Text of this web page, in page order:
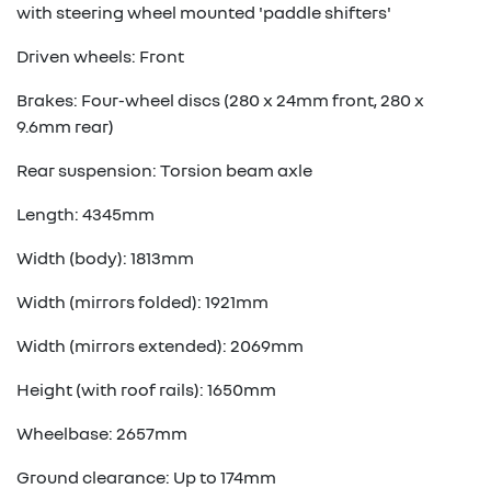
with steering wheel mounted 'paddle shifters'
Driven wheels: Front
Brakes: Four-wheel discs (280 x 24mm front, 280 x
9.6mm rear)
Rear suspension: Torsion beam axle
Length: 4345mm
Width (body): 1813mm
Width (mirrors folded): 1921mm
Width (mirrors extended): 2069mm
Height (with roof rails): 1650mm
Wheelbase: 2657mm
Ground clearance: Up to 174mm